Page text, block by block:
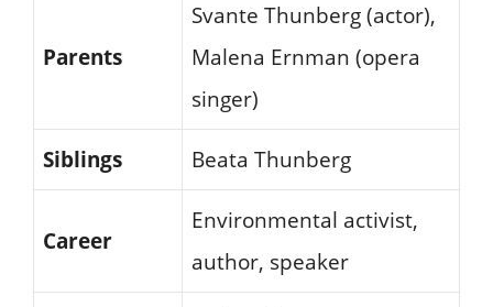
Parents
Svante Thunberg (actor),
Malena Ernman (opera
singer)
Siblings Beata Thunberg
Career
Environmental activist,
author, speaker